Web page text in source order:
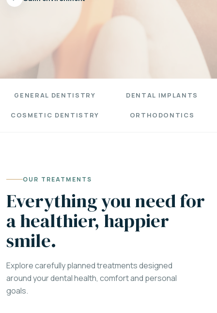
GENERAL DENTISTRY DENTAL IMPLANTS
COSMETIC DENTISTRY ORTHODONTICS
OUR TREATMENTS
Everything you need for
a healthier, happier
smile.
Explore carefully planned treatments designed
around your dental health, comfort and personal
goals.